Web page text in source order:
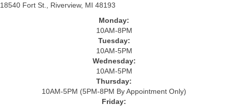
18540 Fort St., Riverview, MI 48193
Monday:
10AM-8PM
Tuesday:
10AM-5PM
Wednesday:
10AM-5PM
Thursday:
10AM-5PM (5PM-8PM By Appointment Only)
Friday: